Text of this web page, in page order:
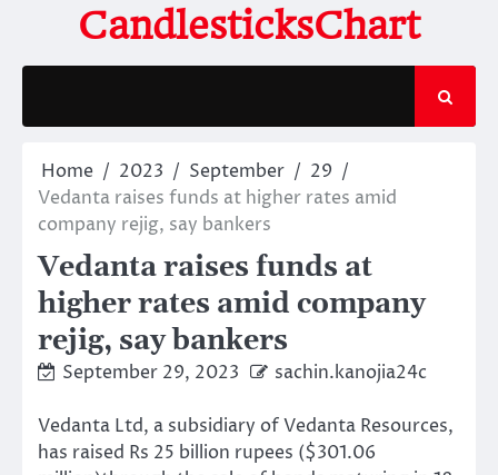
content
CandlesticksChart
Home 2023 September
29
Vedanta raises funds at higher rates amid
company rejig, say bankers
Vedanta raises funds at
higher rates amid company
rejig, say bankers
September 29, 2023 sachin.kanojia24c
Vedanta Ltd, a subsidiary of Vedanta Resources,
has raised Rs 25 billion rupees ($301.06